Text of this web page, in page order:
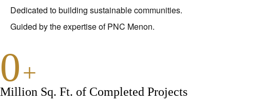
Dedicated to building sustainable communities.
Guided by the expertise of PNC Menon.
0+
Million Sq. Ft. of Completed Projects